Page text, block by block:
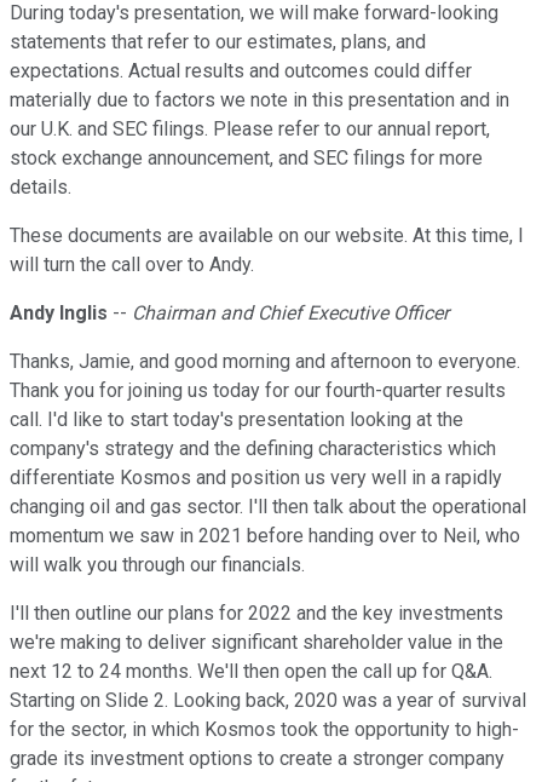
During today's presentation, we will make forward-looking
statements that refer to our estimates, plans, and
expectations. Actual results and outcomes could differ
materially due to factors we note in this presentation and in
our U.K. and SEC filings. Please refer to our annual report,
stock exchange announcement, and SEC filings for more
details.
These documents are available on our website. At this time, I
will turn the call over to Andy.
Andy Inglis -- Chairman and Chief Executive Officer
Thanks, Jamie, and good morning and afternoon to everyone.
Thank you for joining us today for our fourth-quarter results
call. I'd like to start today's presentation looking at the
company's strategy and the defining characteristics which
differentiate Kosmos and position us very well in a rapidly
changing oil and gas sector. I'll then talk about the operational
momentum we saw in 2021 before handing over to Neil, who
will walk you through our financials.
I'll then outline our plans for 2022 and the key investments
we're making to deliver significant shareholder value in the
next 12 to 24 months. We'll then open the call up for Q&A.
Starting on Slide 2. Looking back, 2020 was a year of survival
for the sector, in which Kosmos took the opportunity to high-
grade its investment options to create a stronger company